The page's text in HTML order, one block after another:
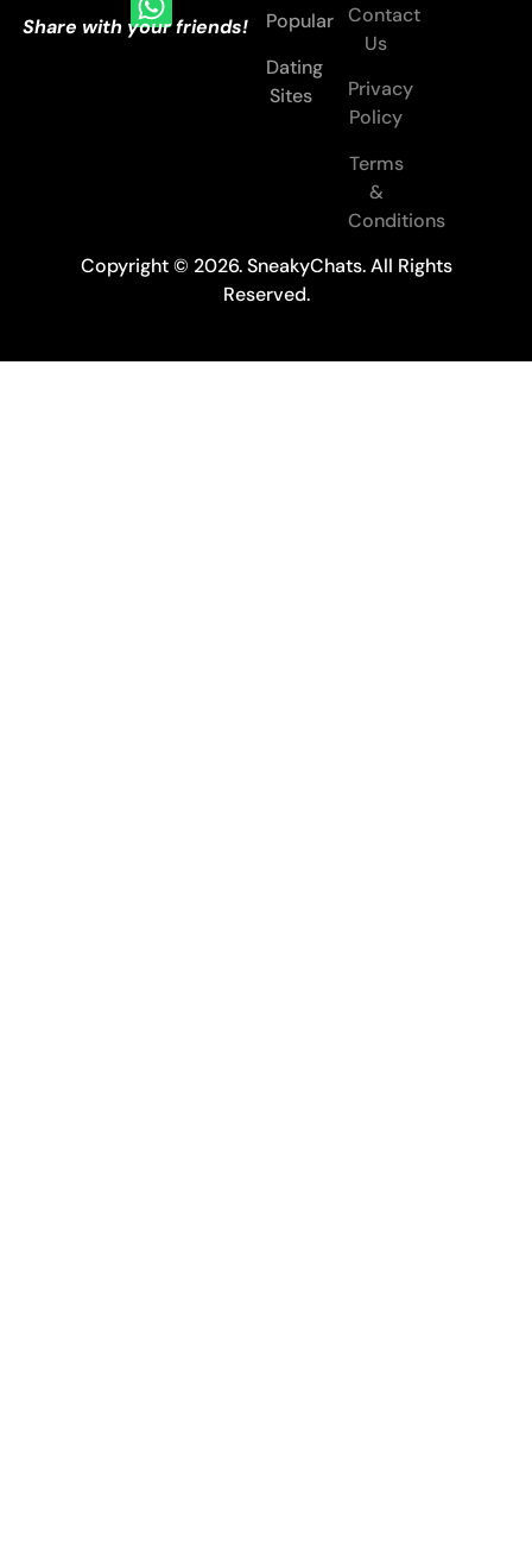
Share with your friends!
Popular
Dating
Sites
Contact
Us
Privacy
Policy
Terms
&
Conditions
Copyright © 2026. SneakyChats. All Rights
Reserved.